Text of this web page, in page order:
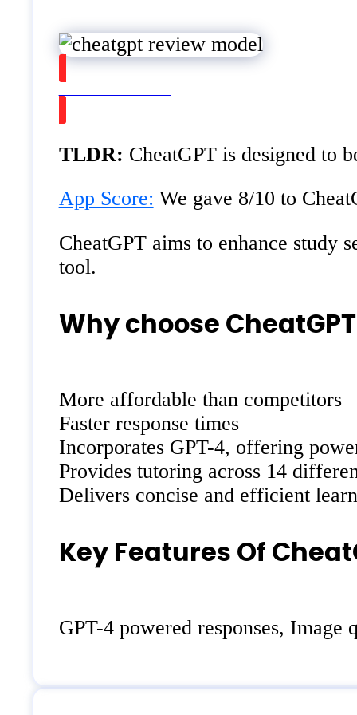
TLDR: CheatGPT is designed to
App Score: We gave 8/10 to
CheatGPT aims to enhance study
tool.
Why choose
More affordable than competitors
Faster response times
Incorporates GPT-4, offering
Provides tutoring across 14
Delivers concise and efficient
Key Features Of
GPT-4 powered responses,